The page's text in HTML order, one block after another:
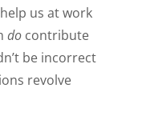
us at work
docontribute
be incorrect
revolve